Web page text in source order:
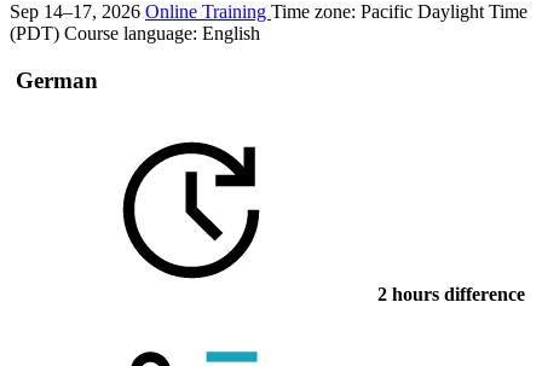
Sep 14–17, 2026 Online Training Time zone: Pacific Daylight Time
(PDT) Course language: English
German
2 hours difference